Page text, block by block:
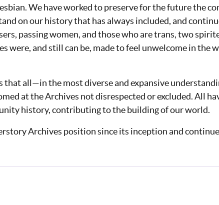
We have worked to preserve for the future the
on our history that has always included, and
passing women, and those who are trans, two
were, and still can be, made to feel unwelcome in the
all⁠—in the most diverse and expansive
at the Archives not disrespected or excluded. All
history, contributing to the building of our world.
Archives position since its inception and